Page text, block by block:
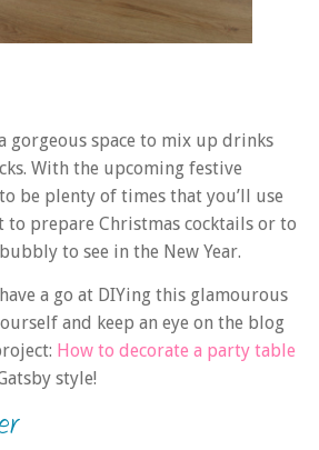
gorgeous space to mix up drinks
With the upcoming festive
be plenty of times that you’ll use
prepare Christmas cocktails or to
to see in the New Year.
a go at DIYing this glamourous
and keep an eye on the blog
How to decorate a party table
style!